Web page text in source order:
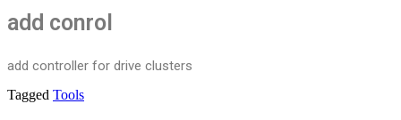
add conrol
add controller for drive clusters
Tagged Tools